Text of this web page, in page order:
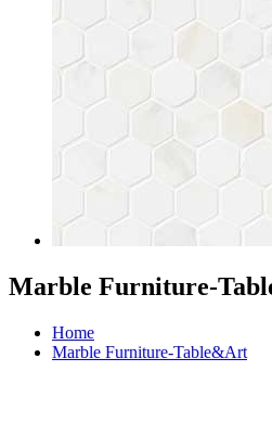
Marble Furniture-
Home
Marble Furniture-Table&Art